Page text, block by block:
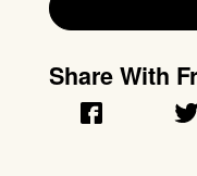
Share With